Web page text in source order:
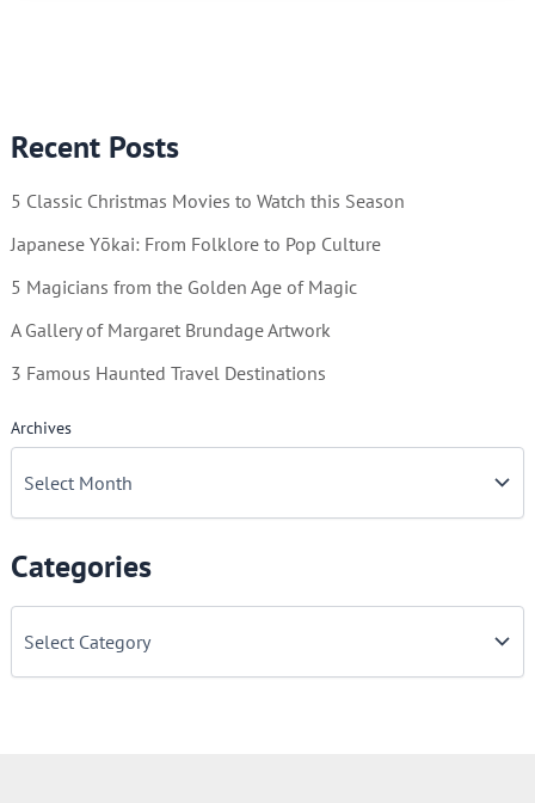
Recent Posts
5 Classic Christmas Movies to Watch this Season
Japanese Yōkai: From Folklore to Pop Culture
5 Magicians from the Golden Age of Magic
A Gallery of Margaret Brundage Artwork
3 Famous Haunted Travel Destinations
Archives
Categories
C
George